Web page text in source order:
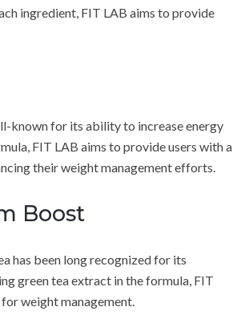
ingredient, FIT LAB aims to provide
known for its ability to increase energy
FIT LAB aims to provide users with a
their weight management efforts.
Boost
has been long recognized for its
green tea extract in the formula, FIT
weight management.